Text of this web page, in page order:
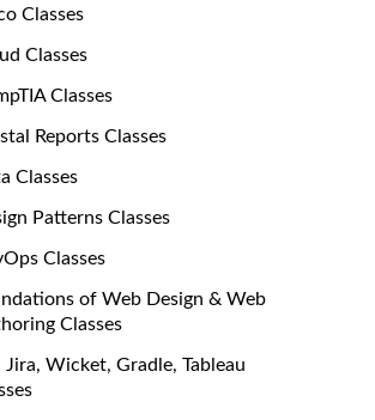
Classes
Classes
Classes
Reports Classes
Classes
Patterns Classes
Classes
of Web Design & Web
Classes
Jira, Wicket, Gradle, Tableau